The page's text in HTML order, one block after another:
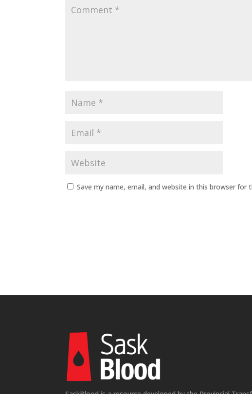
Save my name, email, and website in this browser